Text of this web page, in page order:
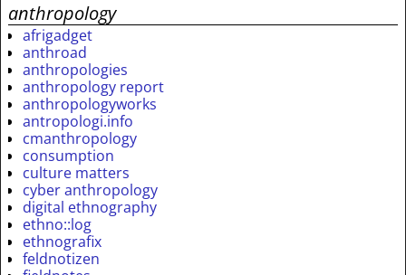
anthropology
afrigadget
anthroad
anthropologies
anthropology report
anthropologyworks
antropologi.info
cmanthropology
consumption
culture matters
cyber anthropology
digital ethnography
ethno::log
ethnografix
feldnotizen